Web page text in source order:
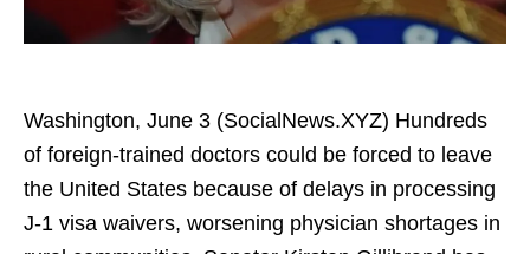
Washington, June 3 (SocialNews.XYZ) Hundreds
of foreign-trained doctors could be forced to leave
the United States because of delays in processing
J-1 visa waivers, worsening physician shortages in